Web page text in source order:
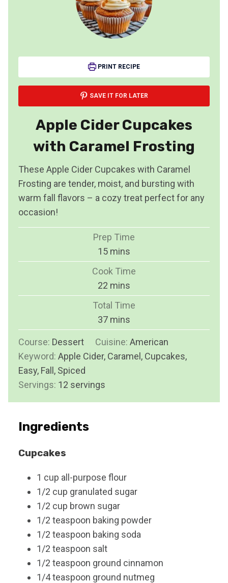
PRINT RECIPE
SAVE IT FOR LATER
Apple Cider Cupcakes
with Caramel Frosting
These Apple Cider Cupcakes with Caramel
Frosting are tender, moist, and bursting with
warm fall flavors – a cozy treat perfect for any
occasion!
Prep Time
15m
i
u
t
e
s
mins
Cook Time
22 m
i
u
t
e
mins
Total Time
37m
i
n
u
s
mins
Course: Dessert Cuisine: American
Keyword: Apple Cider, Caramel, Cupcakes,
Easy, Fall, Spiced
Servings: 12 servings
Ingredients
Cupcakes
1 cup all-purpose flour
1/2 cup granulated sugar
1/2 cup brown sugar
1/2 teaspoon baking powder
1/2 teaspoon baking soda
1/2 teaspoon salt
1/2 teaspoon ground cinnamon
1/4teaspoon ground nutmeg